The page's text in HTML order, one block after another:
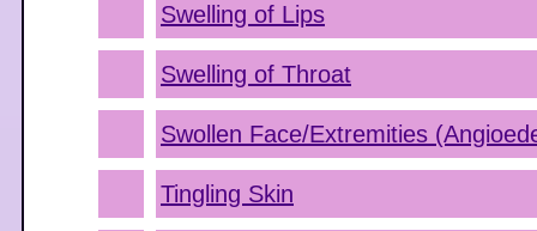
Swelling of Lips
Swelling of Throat
Swollen Face/Extremities
Tingling Skin